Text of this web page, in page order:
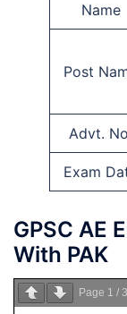
Name
Post
Advt.
Exam
GPSC AE
With PAK
Page 1 /